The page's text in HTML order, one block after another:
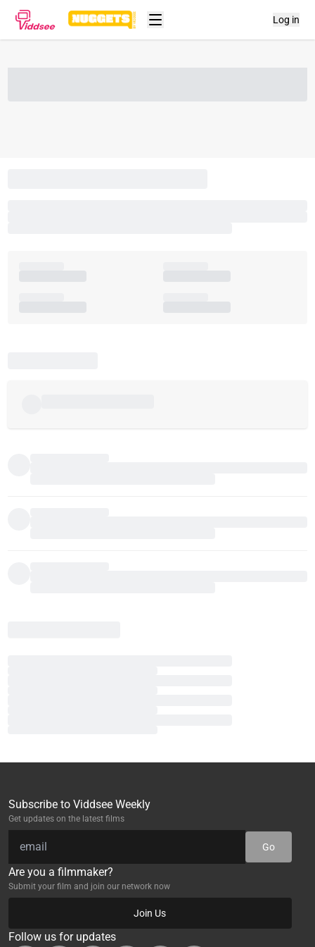
Log in
Subscribe to Viddsee Weekly
Get updates on the latest films
Go
Are you a filmmaker?
Submit your film and join our network now
Join Us
Follow us for updates